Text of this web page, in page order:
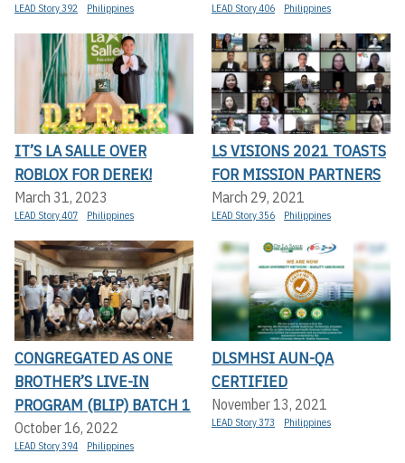
LEAD Story 392 Philippines LEAD Story 406 Philippines
IT’S LA SALLE OVER
ROBLOX FOR DEREK!
March 31, 2023
LEAD Story 407 Philippines
LS VISIONS 2021 TOASTS
FOR MISSION PARTNERS
March 29, 2021
LEAD Story 356 Philippines
CONGREGATED AS ONE
BROTHER’S LIVE-IN
PROGRAM (BLIP) BATCH 1
October 16, 2022
LEAD Story 394 Philippines
DLSMHSI AUN-QA
CERTIFIED
November 13, 2021
LEAD Story 373 Philippines